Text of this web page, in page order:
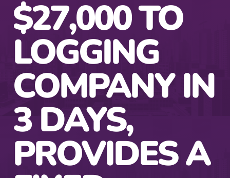
$27,000 TO
LOGGING
COMPANY IN
3 DAYS,
PROVIDES A